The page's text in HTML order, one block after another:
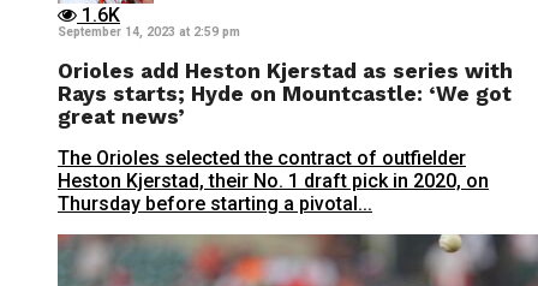
1.6K
September 14, 2023 at 2:59 pm
Orioles add Heston Kjerstad as series with
Rays starts; Hyde on Mountcastle: ‘We got
great news’
The Orioles selected the contract of outfielder
Heston Kjerstad, their No. 1 draft pick in 2020, on
Thursday before starting a pivotal...